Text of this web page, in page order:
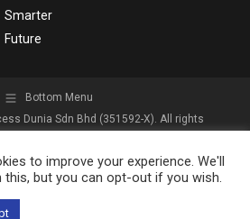
Smarter
Future
Bottom Menu
Dunia Sdn Bhd (351592-X). All rights
to improve your experience. We'll
but you can opt-out if you wish.